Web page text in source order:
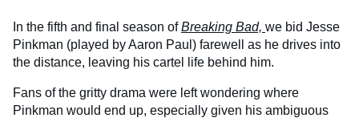
In the fifth and final season of Breaking Bad, we bid Jesse
Pinkman (played by Aaron Paul) farewell as he drives into
the distance, leaving his cartel life behind him.
Fans of the gritty drama were left wondering where
Pinkman would end up, especially given his ambiguous